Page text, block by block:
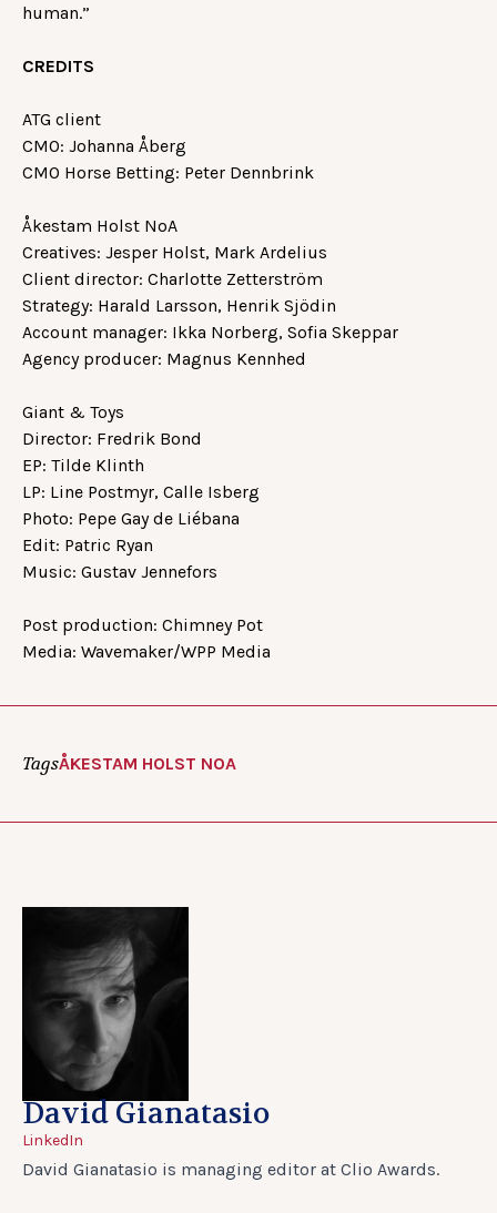
human.”
CREDITS
ATG client
CMO: Johanna Åberg
CMO Horse Betting: Peter Dennbrink
Åkestam Holst NoA
Creatives: Jesper Holst, Mark Ardelius
Client director: Charlotte Zetterström
Strategy: Harald Larsson, Henrik Sjödin
Account manager: Ikka Norberg, Sofia Skeppar
Agency producer: Magnus Kennhed
Giant & Toys
Director: Fredrik Bond
EP: Tilde Klinth
LP: Line Postmyr, Calle Isberg
Photo: Pepe Gay de Liébana
Edit: Patric Ryan
Music: Gustav Jennefors
Post production: Chimney Pot
Media: Wavemaker/WPP Media
TagsÅKESTAM HOLST NOA
David Gianatasio
LinkedIn
David Gianatasio is managing editor at Clio Awards.